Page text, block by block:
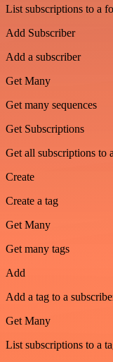
List subscriptions to a
Add Subscriber
Add a subscriber
Get Many
Get many sequences
Get Subscriptions
Get all subscriptions to
Create
Create a tag
Get Many
Get many tags
Add
Add a tag to a
Get Many
List subscriptions to a